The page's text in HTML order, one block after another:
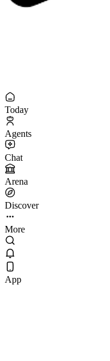
Today
Agents
Chat
Arena
Discover
More
App